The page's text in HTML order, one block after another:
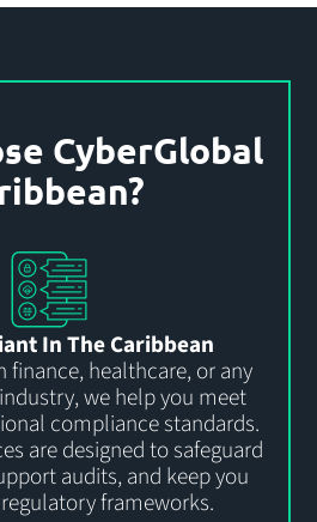
CyberGlobal
In The Caribbean
finance, healthcare, or any
we help you meet
compliance standards.
are designed to safeguard
audits, and keep you
regulatory frameworks.